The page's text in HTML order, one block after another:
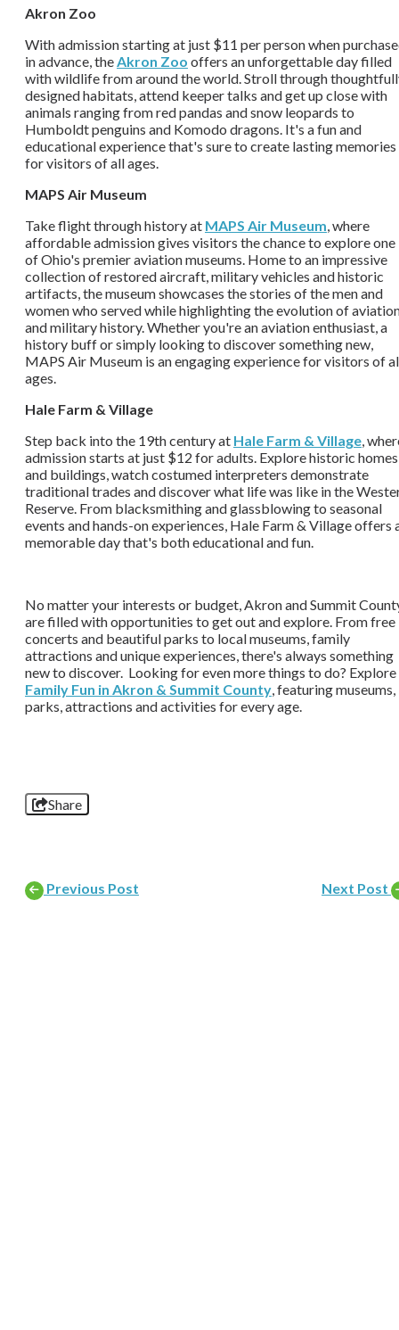
Akron Zoo
With admission starting at just $11 per person when
in advance, theAkron Zoo offers an unforgettable day filled
with wildlife from around the world. Stroll through
designed habitats, attend keeper talks and get up close with
animals ranging from red pandas and snow leopards to
Humboldt penguins and Komodo dragons. It's a fun and
educational experience that's sure to create lasting memories
for visitors of all ages.
MAPS Air Museum
Take flight through history at MAPS Air Museum, where
affordable admission gives visitors the chance to explore one
of Ohio's premier aviation museums. Home to an impressive
collection of restored aircraft, military vehicles and historic
artifacts, the museum showcases the stories of the men and
women who served while highlighting the evolution of
and military history. Whether you're an aviation enthusiast, a
history buff or simply looking to discover something new,
MAPS Air Museum is an engaging experience for visitors of
ages.
Hale Farm & Village
Step back into the 19th century at Hale Farm & Village,
admission starts at just $12 for adults. Explore historic homes
and buildings, watch costumed interpreters demonstrate
traditional trades and discover what life was like in the
Reserve. From blacksmithing and glassblowing to seasonal
events and hands-on experiences, Hale Farm & Village offers
memorable day that's both educational and fun.
No matter your interests or budget, Akron and Summit
are filled with opportunities to get out and explore. From free
concerts and beautiful parks to local museums, family
attractions and unique experiences, there's always something
new to discover. Looking for even more things to do? Explore
Family Fun in Akron & Summit County, featuring museums,
parks, attractions and activities for every age.
Share
Previous Post Next Post